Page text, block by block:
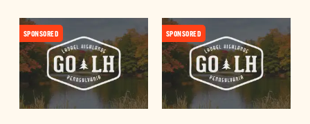
SPONSORED SPONSORED